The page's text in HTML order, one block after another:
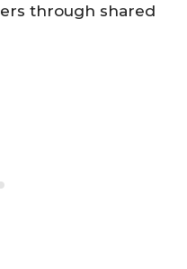
through shared